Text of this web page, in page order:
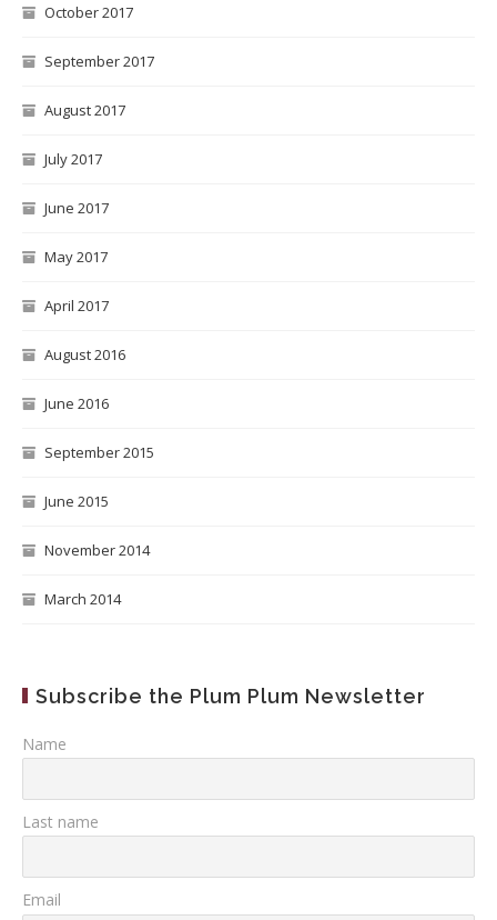
October 2017
September 2017
August 2017
July 2017
June 2017
May 2017
April 2017
August 2016
June 2016
September 2015
June 2015
November 2014
March 2014
Subscribe the Plum Plum Newsletter
Name
Last name
Email